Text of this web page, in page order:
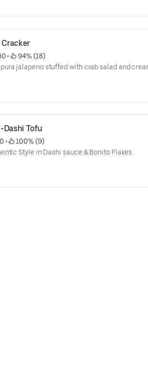
Cracker
•
94% (18)
jalapeno stuffed with crab salad and
Dashi Tofu
•
100% (9)
Style in Dashi sauce & Bonito Flakes